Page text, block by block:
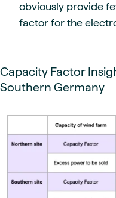
obviously provide
factor for the
Capacity Factor
Southern Germany